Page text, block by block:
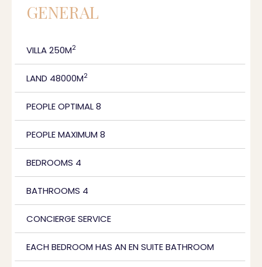
GENERAL
VILLA 250M2
LAND 48000M2
PEOPLE OPTIMAL 8
PEOPLE MAXIMUM 8
BEDROOMS 4
BATHROOMS 4
CONCIERGE SERVICE
EACH BEDROOM HAS AN EN SUITE BATHROOM